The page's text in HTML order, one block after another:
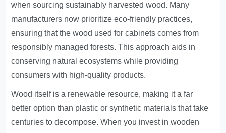
when sourcing sustainably harvested wood. Many
manufacturers now prioritize eco-friendly practices,
ensuring that the wood used for cabinets comes from
responsibly managed forests. This approach aids in
conserving natural ecosystems while providing
consumers with high-quality products.
Wood itself is a renewable resource, making it a far
better option than plastic or synthetic materials that take
centuries to decompose. When you invest in wooden